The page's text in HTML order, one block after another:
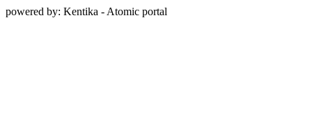
powered by: Kentika - Atomic portal